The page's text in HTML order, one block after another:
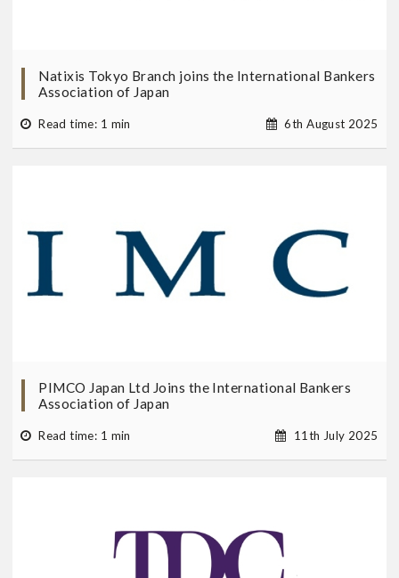
Natixis Tokyo Branch joins the International Bankers
Association of Japan
Read time: 1 min 6th August 2025
PIMCO Japan Ltd Joins the International Bankers
Association of Japan
Read time: 1 min 11th July 2025